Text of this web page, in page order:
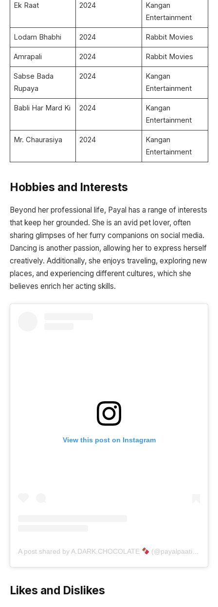
Ek Raat 2024
Kangan
Entertainment
Lodam Bhabhi 2024 Rabbit Movies
Amrapali 2024 Rabbit Movies
Sabse Bada
Rupaya
2024
Kangan
Entertainment
Babli Har Mard Ki 2024
Kangan
Entertainment
Mr. Chaurasiya 2024
Kangan
Entertainment
Hobbies and Interests
Beyond her professional life, Payal has a range of interests
that keep her grounded. She is an avid pet lover, often
sharing glimpses of her furry companions on social media.
Dancing is another passion, allowing her to express herself
creatively. Additionally, she enjoys traveling, exploring new
places, and experiencing different cultures, which she
believes enrich her acting skills.
View this post on Instagram
A post shared by A.DARK.CHOCOLATE (@payalpaatil_06)
Likes and Dislikes